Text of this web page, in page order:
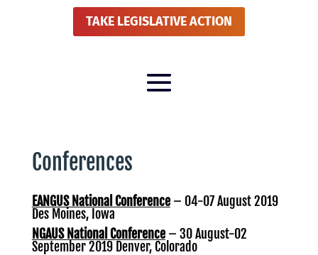
TAKE LEGISLATIVE ACTION
Conferences
EANGUS National Conference– 04-07 August 2019
Des Moines, Iowa
NGAUS National Conference– 30 August-02
September 2019 Denver, Colorado